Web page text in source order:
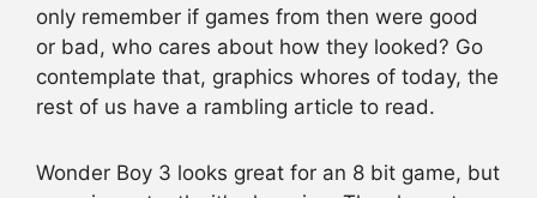
only remember if games from then were good
or bad, who cares about how they looked? Go
contemplate that, graphics whores of today, the
rest of us have a rambling article to read.
Wonder Boy 3 looks great for an 8 bit game, but